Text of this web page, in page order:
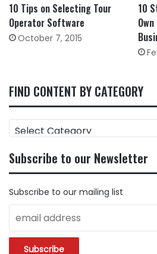
10 Tips on Selecting Tour
Operator Software
October 7, 2015
10
FIND CONTENT BY CATEGORY
CONTENT
CATEGORY
Subscribe to our Newsletter
Subscribe to our mailing list